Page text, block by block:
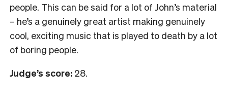
people. This can be said for a lot of John’s material
– he’s a genuinely great artist making genuinely
cool, exciting music that is played to death by a lot
of boring people.
Judge’s score: 28.